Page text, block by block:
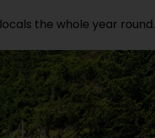
the whole year round.